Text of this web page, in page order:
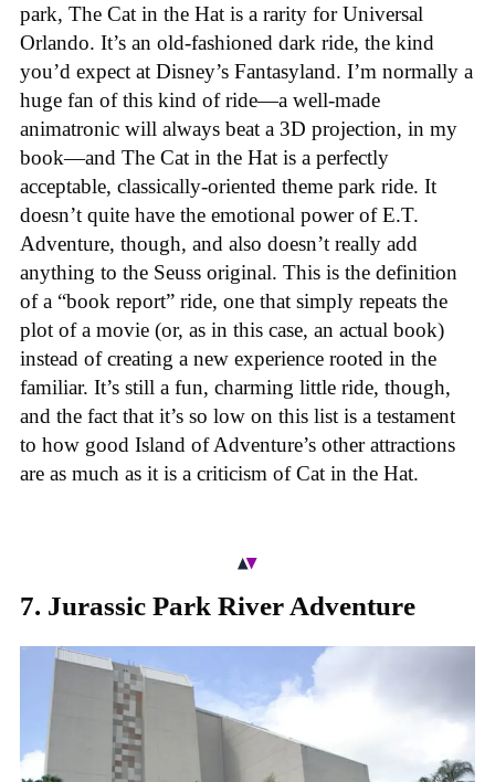
park, The Cat in the Hat is a rarity for Universal
Orlando. It’s an old-fashioned dark ride, the kind
you’d expect at Disney’s Fantasyland. I’m normally a
huge fan of this kind of ride—a well-made
animatronic will always beat a 3D projection, in my
book—and The Cat in the Hat is a perfectly
acceptable, classically-oriented theme park ride. It
doesn’t quite have the emotional power of E.T.
Adventure, though, and also doesn’t really add
anything to the Seuss original. This is the definition
of a “book report” ride, one that simply repeats the
plot of a movie (or, as in this case, an actual book)
instead of creating a new experience rooted in the
familiar. It’s still a fun, charming little ride, though,
and the fact that it’s so low on this list is a testament
to how good Island of Adventure’s other attractions
are as much as it is a criticism of Cat in the Hat.
7. Jurassic Park River Adventure